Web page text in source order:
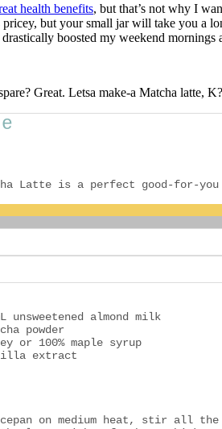
health benefits, but that’s not why I
pricey, but your small jar will take you a
drastically boosted my weekend
Great. Letsa make-a Matcha latte, K?
Latte is a perfect good-for-
unsweetened almond milk
powder
or 100% maple syrup
extract
on medium heat, stir all